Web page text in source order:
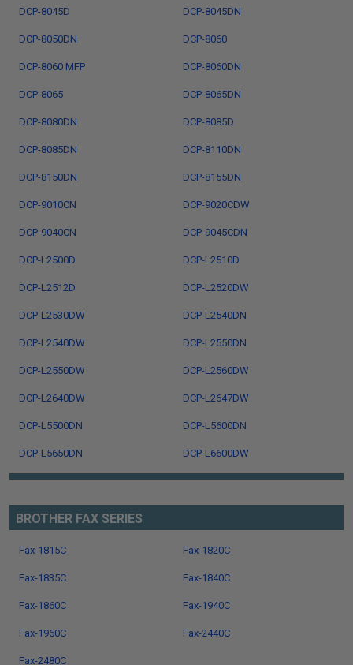
DCP-8045D DCP-8045DN
DCP-8050DN DCP-8060
DCP-8060 MFP DCP-8060DN
DCP-8065 DCP-8065DN
DCP-8080DN DCP-8085D
DCP-8085DN DCP-8110DN
DCP-8150DN DCP-8155DN
DCP-9010CN DCP-9020CDW
DCP-9040CN DCP-9045CDN
DCP-L2500D DCP-L2510D
DCP-L2512D DCP-L2520DW
DCP-L2530DW DCP-L2540DN
DCP-L2540DW DCP-L2550DN
DCP-L2550DW DCP-L2560DW
DCP-L2640DW DCP-L2647DW
DCP-L5500DN DCP-L5600DN
DCP-L5650DN DCP-L6600DW
BROTHER FAX SERIES
Fax-1815C Fax-1820C
Fax-1835C Fax-1840C
Fax-1860C Fax-1940C
Fax-1960C Fax-2440C
Fax-2480C